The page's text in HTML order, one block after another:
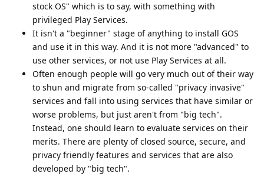
stock OS" which is to say, with something with
privileged Play Services.
It isn't a "beginner" stage of anything to install GOS
and use it in this way. And it is not more "advanced" to
use other services, or not use Play Services at all.
Often enough people will go very much out of their way
to shun and migrate from so-called "privacy invasive"
services and fall into using services that have similar or
worse problems, but just aren't from "big tech".
Instead, one should learn to evaluate services on their
merits. There are plenty of closed source, secure, and
privacy friendly features and services that are also
developed by "big tech".